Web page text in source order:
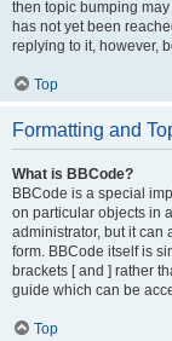
then topic bumping
has not yet been
replying to it, however,
Top
Formatting and
What is BBCode?
BBCode is a special
on particular objects in
administrator, but it can
form. BBCode itself is
brackets [ and ] rather
guide which can be
Top